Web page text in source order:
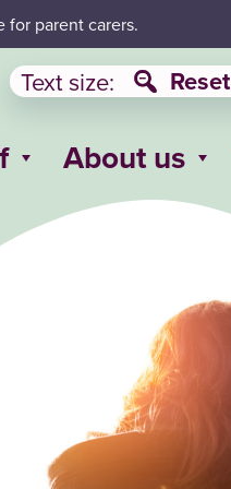
for parent carers.
Text size: Reset
About us